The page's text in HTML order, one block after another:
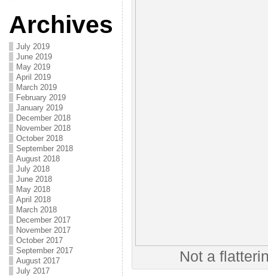
Archives
July 2019
June 2019
May 2019
April 2019
March 2019
February 2019
January 2019
December 2018
November 2018
October 2018
September 2018
August 2018
July 2018
June 2018
May 2018
April 2018
March 2018
December 2017
November 2017
October 2017
September 2017
August 2017
July 2017
Not a